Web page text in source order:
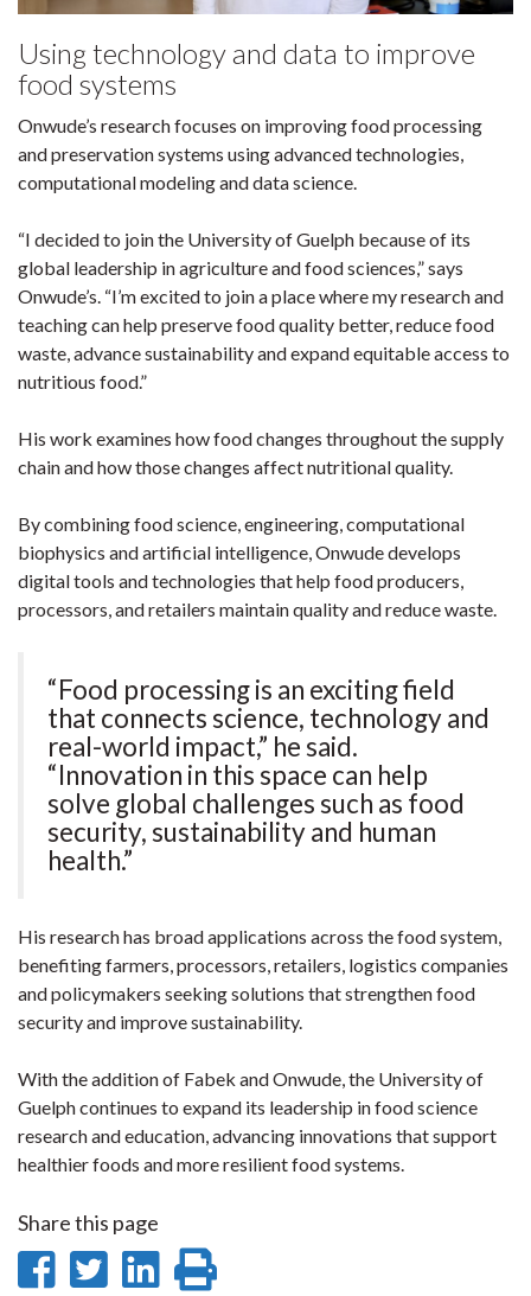
Using technology and data to improve
food systems
Onwude’s research focuses on improving food processing
and preservation systems using advanced technologies,
computational modeling and data science.
“I decided to join the University of Guelph because of its
global leadership in agriculture and food sciences,” says
Onwude’s. “I’m excited to join a place where my research and
teaching can help preserve food quality better, reduce food
waste, advance sustainability and expand equitable access to
nutritious food.”
His work examines how food changes throughout the supply
chain and how those changes affect nutritional quality.
By combining food science, engineering, computational
biophysics and artificial intelligence, Onwude develops
digital tools and technologies that help food producers,
processors, and retailers maintain quality and reduce waste.
“Food processing is an exciting field
that connects science, technology and
real-world impact,” he said.
“Innovation in this space can help
solve global challenges such as food
security, sustainability and human
health.”
His research has broad applications across the food system,
benefiting farmers, processors, retailers, logistics companies
and policymakers seeking solutions that strengthen food
security and improve sustainability.
With the addition of Fabek and Onwude, the University of
Guelph continues to expand its leadership in food science
research and education, advancing innovations that support
healthier foods and more resilient food systems.
Share this page
ShareShare
Share